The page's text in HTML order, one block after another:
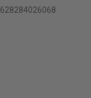
628284026068